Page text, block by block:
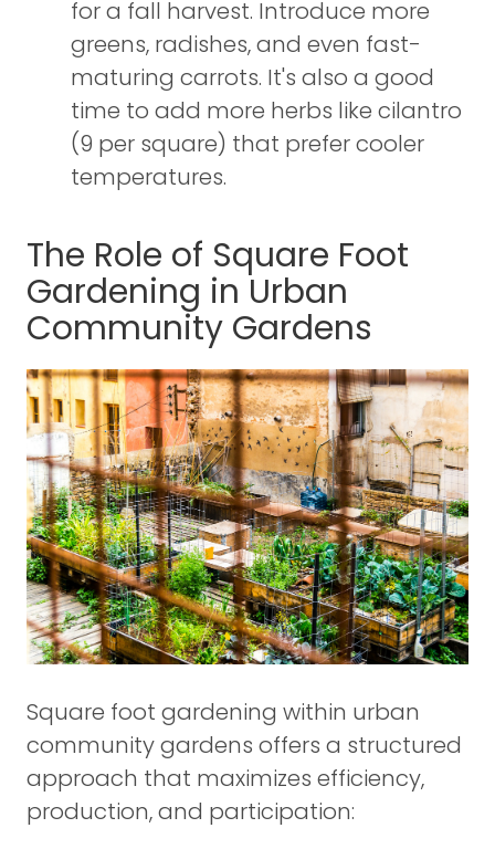
for a fall harvest. Introduce more
greens, radishes, and even fast-
maturing carrots. It's also a good
time to add more herbs like cilantro
(9 per square) that prefer cooler
temperatures.
The Role of Square Foot
Gardening in Urban
Community Gardens
Square foot gardening within urban
community gardens offers a structured
approach that maximizes efficiency,
production, and participation: